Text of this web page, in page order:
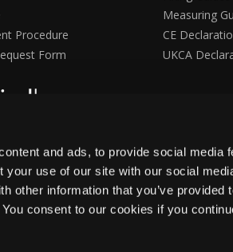
and ads, to provide social media
your use of our site with our social
other information that you’ve provided
consent to our cookies if you
Procedure
Form
Measuring
CE
UKCA